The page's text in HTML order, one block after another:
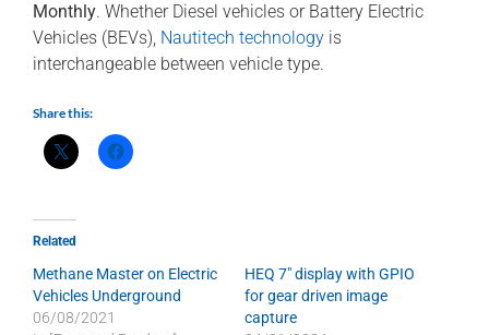
Monthly. Whether Diesel vehicles or Battery Electric
Vehicles (BEVs), Nautitech technologyis
interchangeable between vehicle type.
Share this:
Related
Methane Master on Electric
Vehicles Underground
06/08/2021
HEQ 7″ display with GPIO
for gear driven image
capture